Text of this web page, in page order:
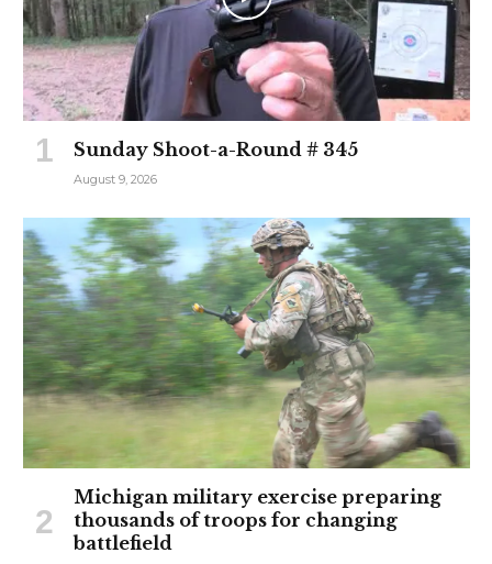
Sunday Shoot-a-Round # 345
August 9, 2026
Michigan military exercise preparing
thousands of troops for changing
battlefield